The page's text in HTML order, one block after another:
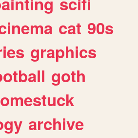
cat 90s
graphics
goth
archive